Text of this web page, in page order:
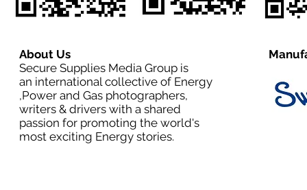
About Us
Secure Supplies Media Group is
an international collective of Energy
,Power and Gas photographers,
writers & drivers with a shared
passion for promoting the world's
most exciting Energy stories.